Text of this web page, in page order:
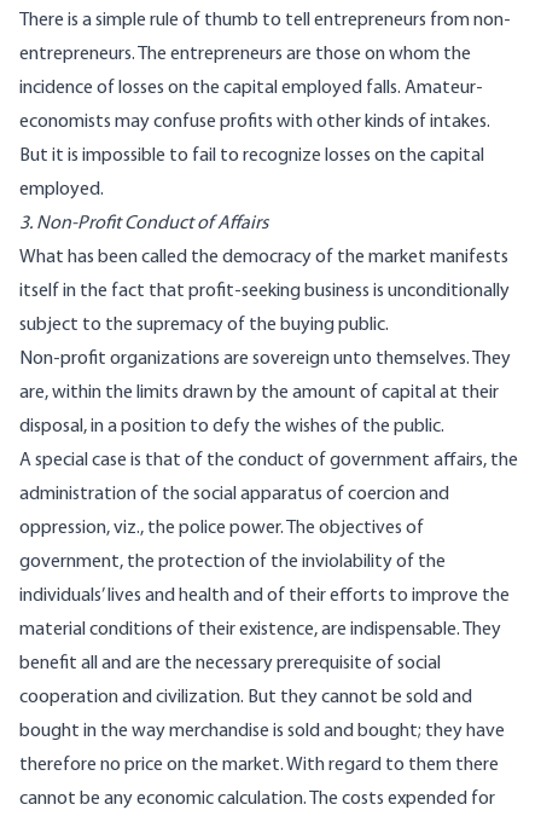
There is a simple rule of thumb to tell entrepreneurs from non-
entrepreneurs. The entrepreneurs are those on whom the
incidence of losses on the capital employed falls. Amateur-
economists may confuse profits with other kinds of intakes.
But it is impossible to fail to recognize losses on the capital
employed.
3. Non-Profit Conduct of Affairs
What has been called the democracy of the market manifests
itself in the fact that profit-seeking business is unconditionally
subject to the supremacy of the buying public.
Non-profit organizations are sovereign unto themselves. They
are, within the limits drawn by the amount of capital at their
disposal, in a position to defy the wishes of the public.
A special case is that of the conduct of government affairs, the
administration of the social apparatus of coercion and
oppression, viz., the police power. The objectives of
government, the protection of the inviolability of the
individuals’ lives and health and of their efforts to improve the
material conditions of their existence, are indispensable. They
benefit all and are the necessary prerequisite of social
cooperation and civilization. But they cannot be sold and
bought in the way merchandise is sold and bought; they have
therefore no price on the market. With regard to them there
cannot be any economic calculation. The costs expended for